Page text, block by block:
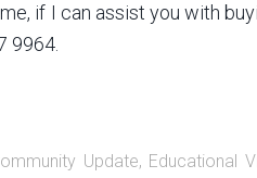
if I can assist you with
9964.
Update, Educational